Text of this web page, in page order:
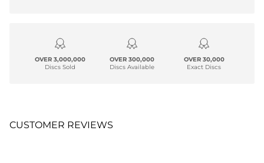
OVER 3,000,000
Discs Sold
OVER 300,000
Discs Available
OVER 30,000
Exact Discs
CUSTOMER REVIEWS